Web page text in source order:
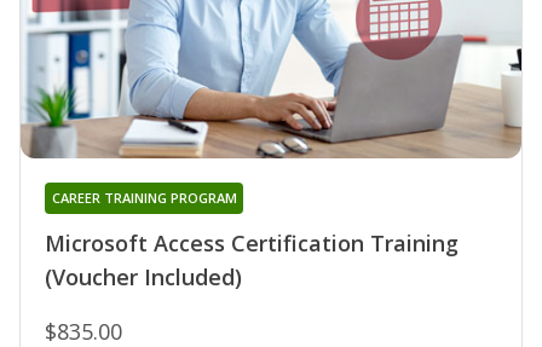
Microsoft Access Certification Training
(Voucher Included)
CAREER TRAINING PROGRAM
$835.00